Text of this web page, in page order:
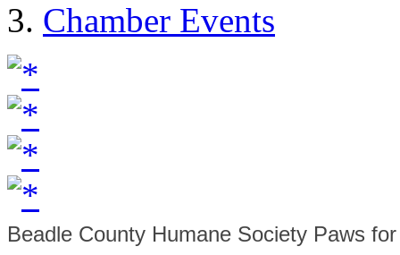
Chamber Events
Beadle County Humane Society Paws